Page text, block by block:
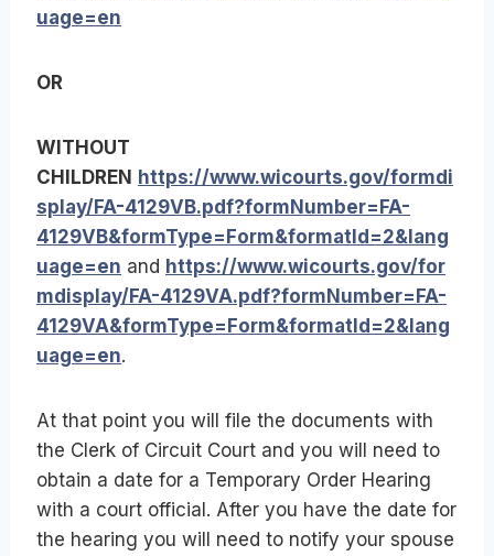
uage=en
OR
WITHOUT
CHILDREN https://www.wicourts.gov/formdi
splay/FA-4129VB.pdf?formNumber=FA-
4129VB&formType=Form&formatId=2&lang
uage=en and https://www.wicourts.gov/for
mdisplay/FA-4129VA.pdf?formNumber=FA-
4129VA&formType=Form&formatId=2&lang
uage=en.
At that point you will file the documents with
the Clerk of Circuit Court and you will need to
obtain a date for a Temporary Order Hearing
with a court official. After you have the date for
the hearing you will need to notify your spouse